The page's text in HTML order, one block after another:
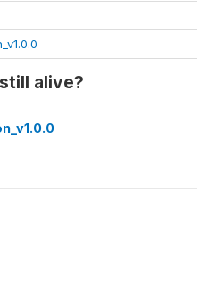
still alive?